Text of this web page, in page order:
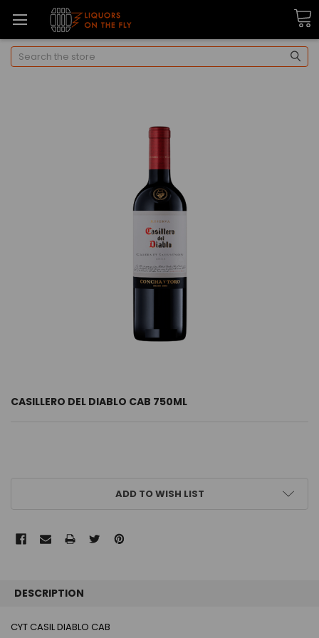
Search
CASILLERO DEL DIABLO CAB 750ML
ADD TO WISH LIST
BOUGHT
TOGETHER:
DESCRIPTION
CYT CASIL DIABLO CAB